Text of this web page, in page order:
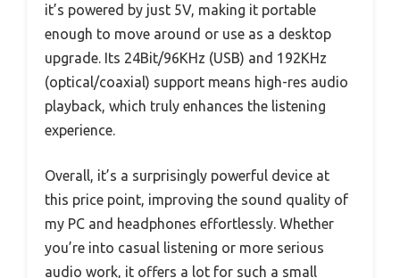
it’s powered by just 5V, making it portable
enough to move around or use as a desktop
upgrade. Its 24Bit/96KHz (USB) and 192KHz
(optical/coaxial) support means high-res audio
playback, which truly enhances the listening
experience.
Overall, it’s a surprisingly powerful device at
this price point, improving the sound quality of
my PC and headphones effortlessly. Whether
you’re into casual listening or more serious
audio work, it offers a lot for such a small